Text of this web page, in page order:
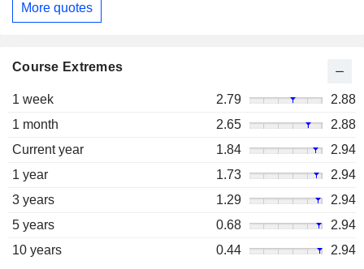
More quotes
Course Extremes
1 week 2.79
2.88
1 month
2.65
2.88
Current year
1.84
2.94
1 year
1.73
2.94
3 years
1.29
2.94
5 years
0.68
2.94
10 years
0.44 2.94